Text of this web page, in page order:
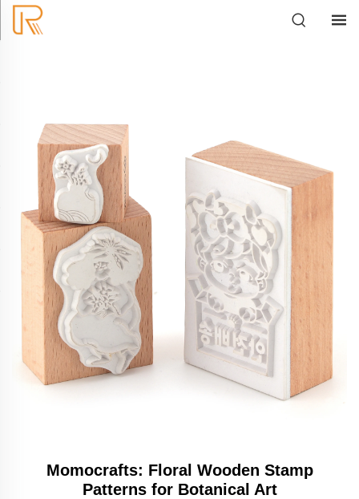
Momocrafts: Floral Wooden Stamp
Patterns for Botanical Art